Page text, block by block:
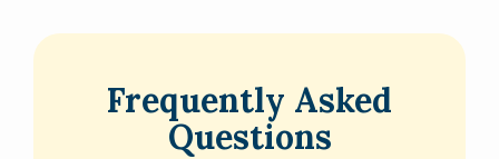
Frequently Asked
Questions